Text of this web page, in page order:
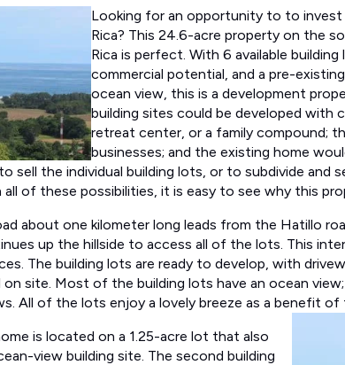
Looking for an opportunity to to invest
Rica? This 24.6-acre property on the
Rica is perfect. With 6 available
commercial potential, and a pre-
ocean view, this is a development
building sites could be developed with
retreat center, or a family compound;
businesses; and the existing home
sell the individual building lots, or to subdivide
of these possibilities, it is easy to see why this
about one kilometer long leads from the Hatillo
up the hillside to access all of the lots. This
The building lots are ready to develop, with
site. Most of the building lots have an ocean
All of the lots enjoy a lovely breeze as a benefit of
is located on a 1.25-acre lot that also
view building site. The second building